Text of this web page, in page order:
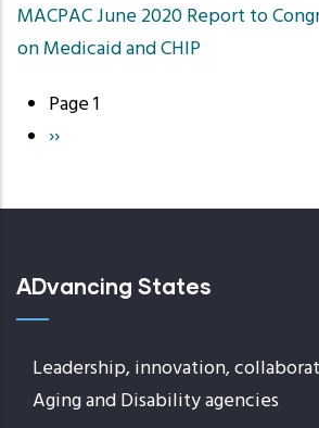
MACPAC June 2020 Report to
on Medicaid and CHIP
Pagination
Page 1
Next
››
ADvancing States
Leadership, innovation,
Aging and Disability agencies